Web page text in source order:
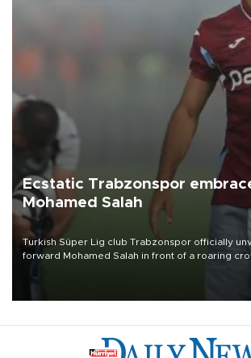
Ecstatic Trabzonspor
Mohamed Salah
Turkish Süper Lig club Trabzonspor officially
forward Mohamed Salah in front of a roaring